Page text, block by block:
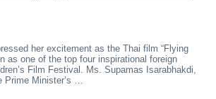
her excitement as the Thai film “Flying
as one of the top four inspirational foreign
Film Festival. Ms. Supamas Isarabhakdi,
Prime Minister’s …